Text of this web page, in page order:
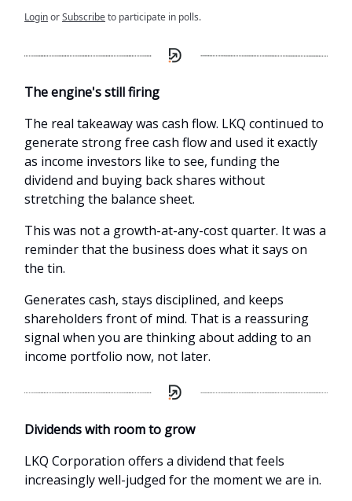
LoginorSubscribeto participate in polls.
The engine's still firing
The real takeaway was cash flow. LKQ continued to
generate strong free cash flow and used it exactly
as income investors like to see, funding the
dividend and buying back shares without
stretching the balance sheet.
This was not a growth-at-any-cost quarter. It was a
reminder that the business does what it says on
the tin.
Generates cash, stays disciplined, and keeps
shareholders front of mind. That is a reassuring
signal when you are thinking about adding to an
income portfolio now, not later.
Dividends with room to grow
LKQ Corporation offers a dividend that feels
increasingly well-judged for the moment we are in.